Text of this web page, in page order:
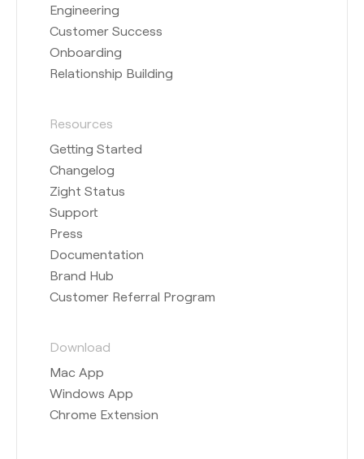
Engineering
Customer Success
Onboarding
Relationship Building
Resources
Getting Started
Changelog
Zight Status
Support
Press
Documentation
Brand Hub
Customer Referral Program
Download
Mac App
Windows App
Chrome Extension